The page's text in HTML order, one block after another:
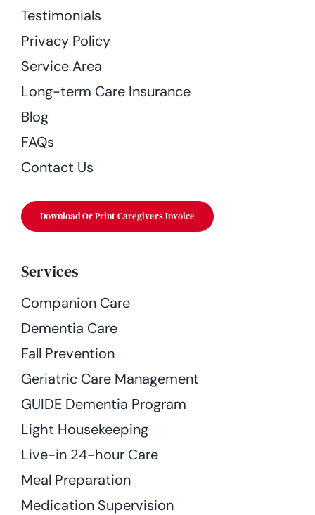
Testimonials
Privacy Policy
Service Area
Long-term Care Insurance
Blog
FAQs
Contact Us
Download Or Print Caregivers Invoice
Services
Companion Care
Dementia Care
Fall Prevention
Geriatric Care Management
GUIDE Dementia Program
Light Housekeeping
Live-in 24-hour Care
Meal Preparation
Medication Supervision